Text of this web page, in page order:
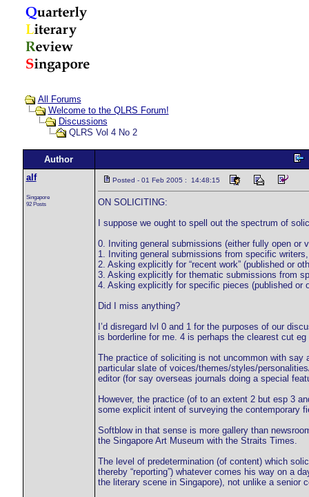
All Forums
Welcome to the QLRS Forum!
Discussions
QLRS Vol 4 No 2
Author
alf
Singapore
92 Posts
Posted - 01 Feb 2005 : 14:48:15
ON SOLICITING:
I suppose we ought to spell out the spectrum of
0. Inviting general submissions (either fully open or
1. Inviting general submissions from specific
2. Asking explicitly for “recent work” (published or
3. Asking explicitly for thematic submissions from
4. Asking explicitly for specific pieces (published or
Did I miss anything?
I’d disregard lvl 0 and 1 for the purposes of our
is borderline for me. 4 is perhaps the clearest cut
The practice of soliciting is not uncommon with say
particular slate of voices/themes/styles/
editor (for say overseas journals doing a special
However, the practice (of to an extent 2 but esp 3
some explicit intent of surveying the contemporary
Softblow in that sense is more gallery than
the Singapore Art Museum with the Straits Times.
The level of predetermination (of content) which
thereby “reporting”) whatever comes his way on a
the literary scene in Singapore), not unlike a senior